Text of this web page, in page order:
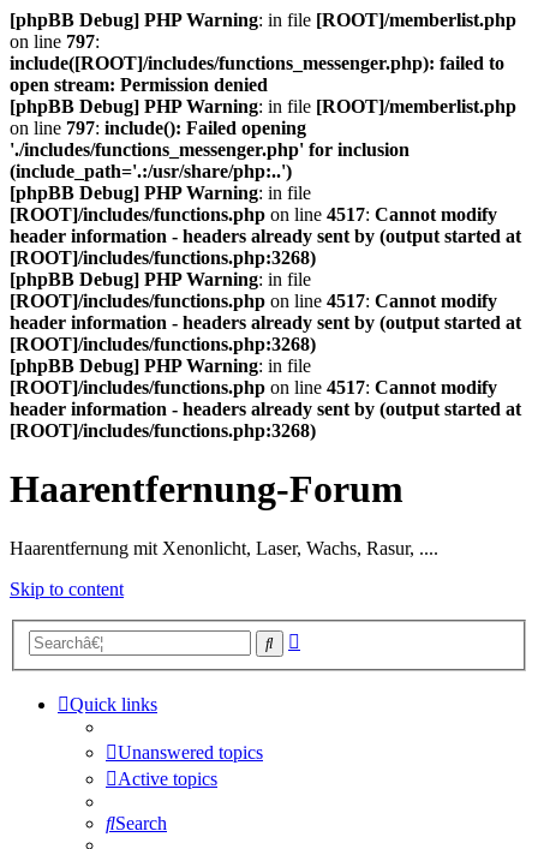
[phpBB Debug] PHP Warning: in file [ROOT]/memberlist.php
on line 797:
include([ROOT]/includes/functions_messenger.php): failed to
open stream: Permission denied
[phpBB Debug] PHP Warning: in file [ROOT]/memberlist.php
on line 797: include(): Failed opening
'./includes/functions_messenger.php' for inclusion
(include_path='.:/usr/share/php:..')
[phpBB Debug] PHP Warning: in file
[ROOT]/includes/functions.php on line 4517: Cannot modify
header information - headers already sent by (output started at
[ROOT]/includes/functions.php:3268)
[phpBB Debug] PHP Warning: in file
[ROOT]/includes/functions.php on line 4517: Cannot modify
header information - headers already sent by (output started at
[ROOT]/includes/functions.php:3268)
[phpBB Debug] PHP Warning: in file
[ROOT]/includes/functions.php on line 4517: Cannot modify
header information - headers already sent by (output started at
[ROOT]/includes/functions.php:3268)
Haarentfernung-Forum
Haarentfernung mit Xenonlicht, Laser, Wachs, Rasur, ....
Skip to content
Search
Quick links
Unanswered topics
Active topics
Search